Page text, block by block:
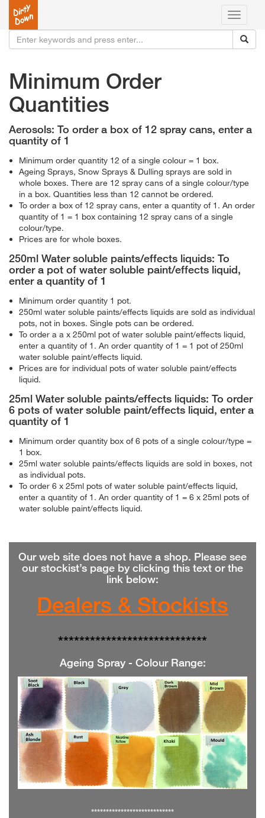
Toggle
Minimum Order
Quantities
Aerosols: To order a box of 12 spray cans, enter a
quantity of 1
Minimum order quantity 12 of a single colour = 1 box.
Ageing Sprays, Snow Sprays & Dulling sprays are sold in
whole boxes. There are 12 spray cans of a single colour/type
in a box. Quantities less than 12 cannot be ordered.
To order a box of 12 spray cans, enter a quantity of 1. An order
quantity of 1 = 1 box containing 12 spray cans of a single
colour/type.
Prices are for whole boxes.
250ml Water soluble paints/effects liquids: To
order a pot of water soluble paint/effects liquid,
enter a quantity of 1
Minimum order quantity 1 pot.
250ml water soluble paints/effects liquids are sold as individual
pots, not in boxes. Single pots can be ordered.
To order a a x 250ml pot of water soluble paint/effects liquid,
enter a quantity of 1. An order quantity of 1 = 1 pot of 250ml
water soluble paint/effects liquid.
Prices are for individual pots of water soluble paint/effects
liquid.
25ml Water soluble paints/effects liquids: To order
6 pots of water soluble paint/effects liquid, enter a
quantity of 1
Minimum order quantity box of 6 pots of a single colour/type =
1 box.
25ml water soluble paints/effects liquids are sold in boxes, not
as individual pots.
To order 6 x 25ml pots of water soluble paint/effects liquid,
enter a quantity of 1. An order quantity of 1 = 6 x 25ml pots of
water soluble paint/effects liquid.
Our web site does not have a shop. Please see
our stockist’s page by clicking this text or the
link below:
Dealers & Stockists
****************************
Ageing Spray - Colour Range:
****************************